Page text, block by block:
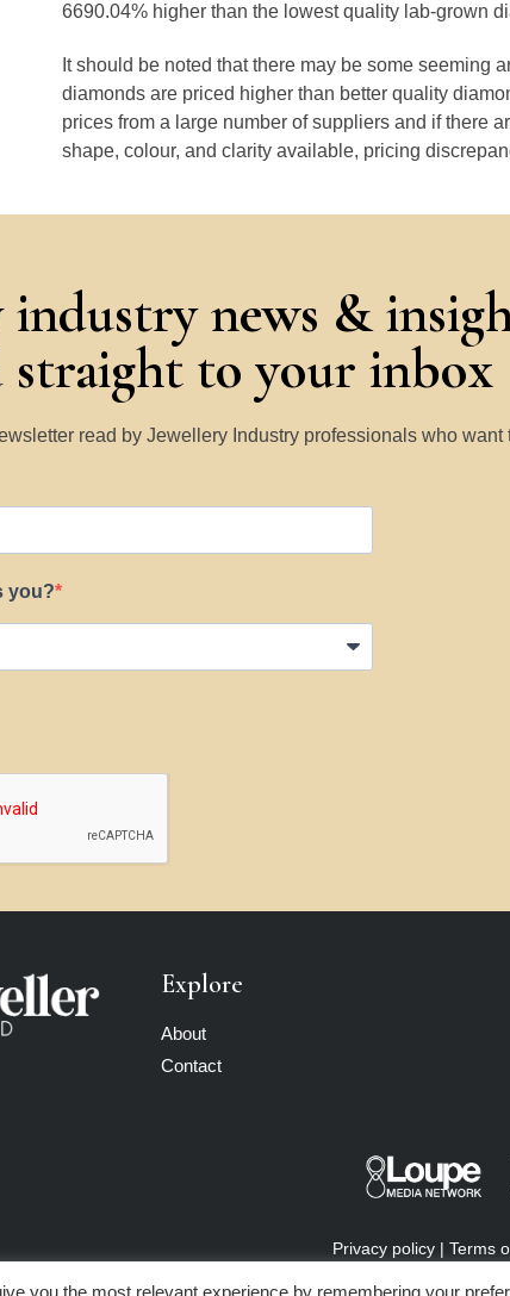
6690.04% higher than the lowest quality lab-grown
It should be noted that there may be some seeming
diamonds are priced higher than better quality
prices from a large number of suppliers and if there
shape, colour, and clarity available, pricing
industry news &
straight to your inbox
read by Jewellery Industry professionals who want
you?
Explore
About
Contact
Privacy policy| Terms
you the most relevant experience by remembering your